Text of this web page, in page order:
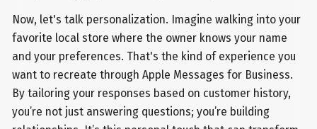
Now, let's talk personalization. Imagine walking into your
favorite local store where the owner knows your name
and your preferences. That's the kind of experience you
want to recreate through Apple Messages for Business.
By tailoring your responses based on customer history,
you’re not just answering questions; you’re building